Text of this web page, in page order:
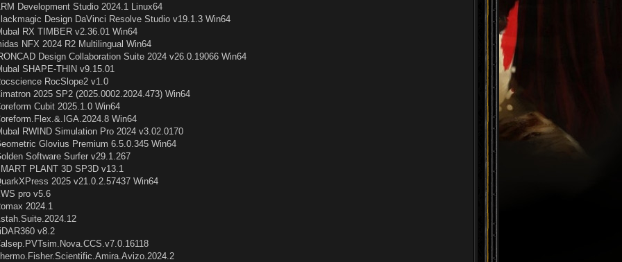
Development Studio 2024.1 Linux64
Design DaVinci Resolve Studio v19.1.3 Win64
RX TIMBER v2.36.01 Win64
NFX 2024 R2 Multilingual Win64
Design Collaboration Suite 2024 v26.0.19066 Win64
SHAPE-THIN v9.15.01
RocSlope2 v1.0
2025 SP2 (2025.0002.2024.473) Win64
Cubit 2025.1.0 Win64
Win64
RWIND Simulation Pro 2024 v3.02.0170
Glovius Premium 6.5.0.345 Win64
Software Surfer v29.1.267
PLANT 3D SP3D v13.1
2025 v21.0.2.57437 Win64
pro v5.6
2024.1
v8.2